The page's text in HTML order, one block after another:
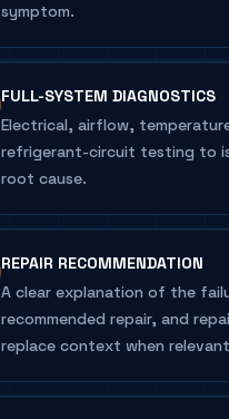
symptom.
FULL-SYSTEM DIAGNOSTICS
Electrical, airflow,
refrigerant-circuit testing to
root cause.
REPAIR RECOMMENDATION
A clear explanation of the
recommended repair, and
replace context when